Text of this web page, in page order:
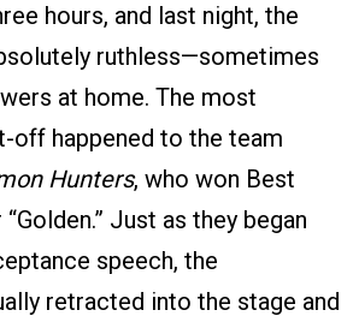
hours, and last night, the
ruthless—sometimes
at home. The most
off happened to the team
Hunters, who won Best
Just as they began
speech, the
retracted into the stage and